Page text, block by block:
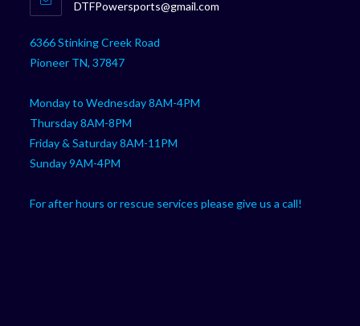
your
DTFPowersports@gmail.com
6366 Stinking Creek Road
Pioneer TN, 37847
Monday to Wednesday 8AM-4PM
Thursday 8AM-8PM
Friday & Saturday 8AM-11PM
Sunday 9AM-4PM
For after hours or rescue services please give us a call!